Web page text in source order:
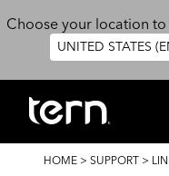
Choose your location
UNITED STATES
BREADCRUMB
HOME > SUPPORT >